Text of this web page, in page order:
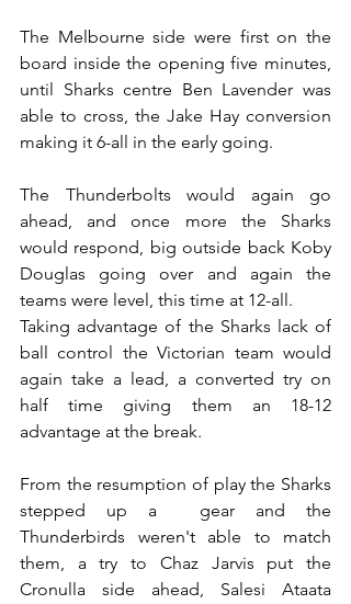
The Melbourne side were first on the
board inside the opening five minutes,
until Sharks centre Ben Lavender was
able to cross, the Jake Hay conversion
making it 6-all in the early going.
The Thunderbolts would again go
ahead, and once more the Sharks
would respond, big outside back Koby
Douglas going over and again the
teams were level, this time at 12-all.
Taking advantage of the Sharks lack of
ball control the Victorian team would
again take a lead, a converted try on
half time giving them an 18-12
advantage at the break.
From the resumption of play the Sharks
stepped up a  gear and the
Thunderbirds weren't able to match
them, a try to Chaz Jarvis put the
Cronulla side ahead, Salesi Ataata